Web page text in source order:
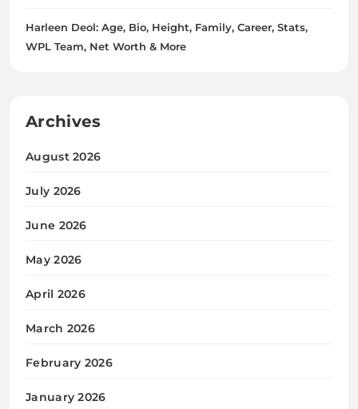
Harleen Deol: Age, Bio, Height, Family, Career, Stats,
WPL Team, Net Worth & More
Archives
August 2026
July 2026
June 2026
May 2026
April 2026
March 2026
February 2026
January 2026